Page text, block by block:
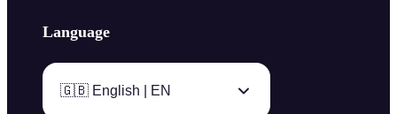
Language
🇬🇧 English | EN